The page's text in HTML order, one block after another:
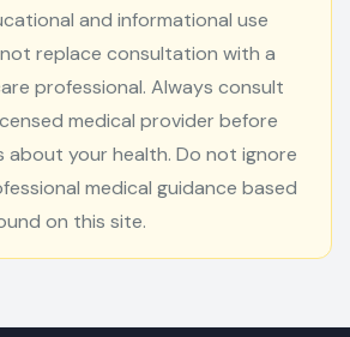
and informational use
replace consultation with a
professional. Always consult
medical provider before
about your health. Do not ignore
medical guidance based
on this site.